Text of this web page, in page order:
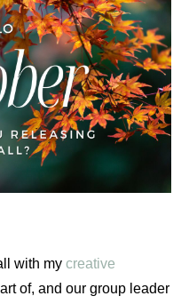
with my creative
of, and our group leader